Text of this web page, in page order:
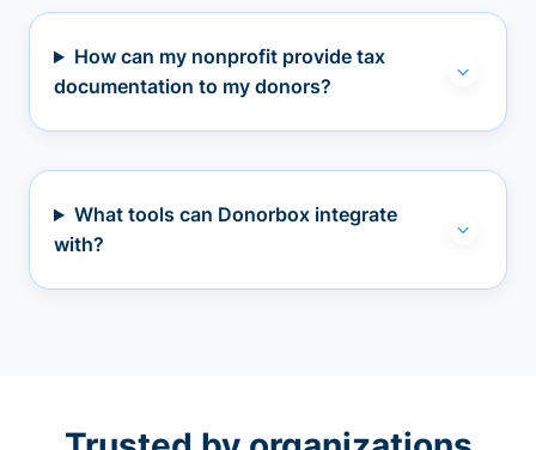
How can my nonprofit provide tax
documentation to my donors?
What tools can Donorbox integrate
with?